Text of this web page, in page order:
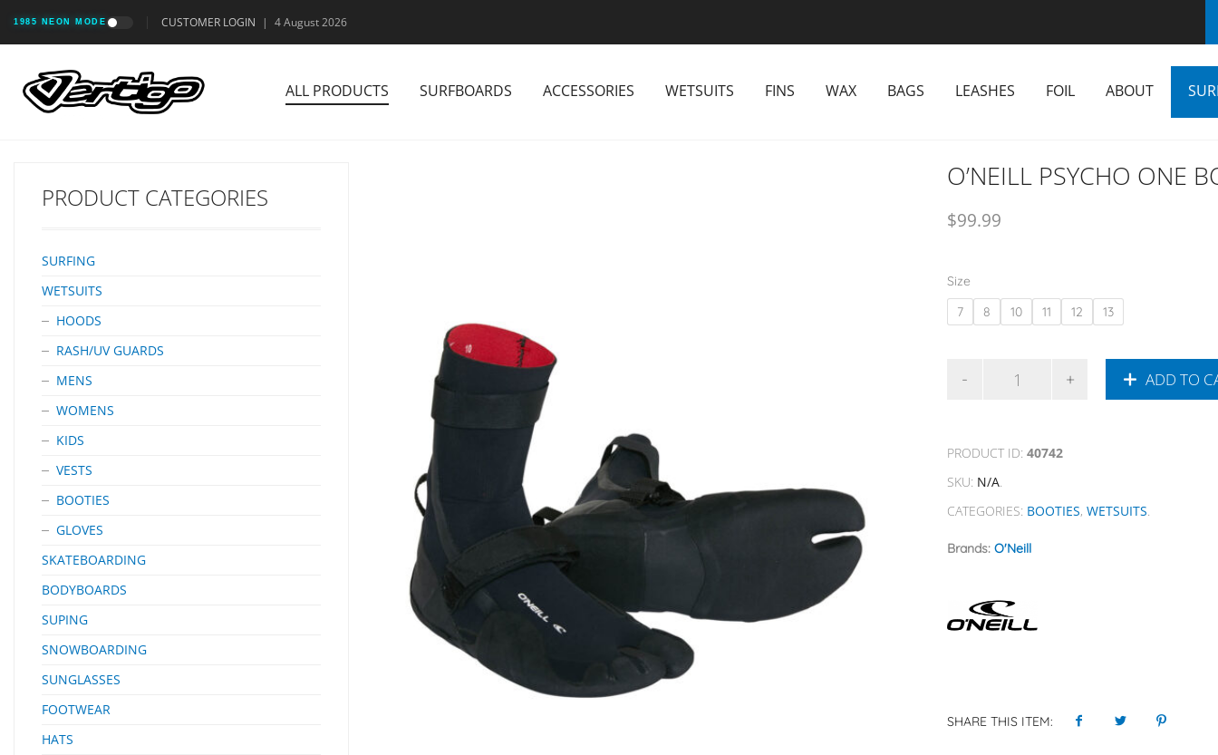
1985 NEON MODE CUSTOMER LOGIN | 4 August 2026
ALL PRODUCTS SURFBOARDS ACCESSORIES WETSUITS FINS WAX BAGS LEASHES FOIL ABOUT
O’NEILL PSYCHO ONE
$99.99
Size
7
8 10 11 12 13
ADD TO
PRODUCT ID: 40742
SKU: N/A.
CATEGORIES: BOOTIES, WETSUITS.
Brands: O'Neill
SHARE THIS ITEM:
PRODUCT CATEGORIES
SURFING
WETSUITS
HOODS
RASH/UV GUARDS
MENS
WOMENS
KIDS
VESTS
BOOTIES
GLOVES
SKATEBOARDING
BODYBOARDS
SUPING
SNOWBOARDING
SUNGLASSES
FOOTWEAR
HATS